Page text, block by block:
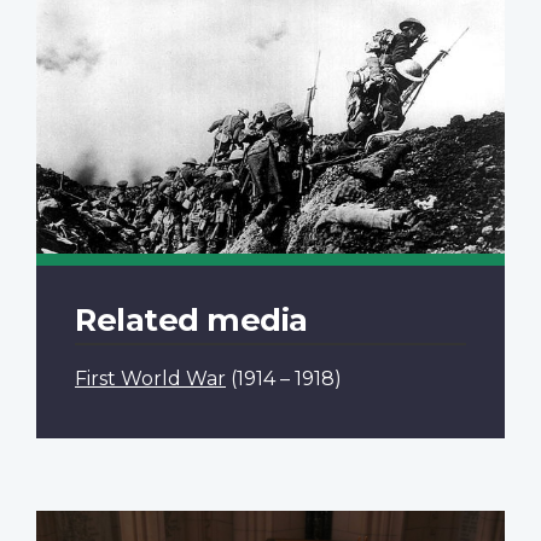
Related media
First World War (1914 – 1918)